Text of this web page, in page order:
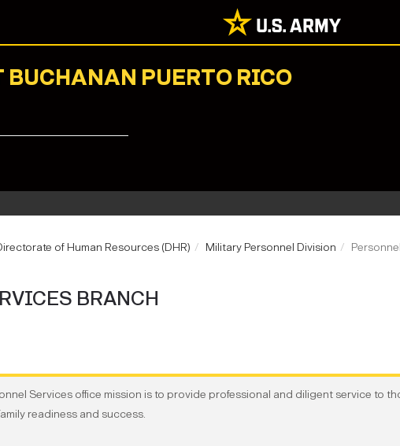
BUCHANAN PUERTO RICO
of Human Resources (DHR) Military Personnel Division
BRANCH
Services office mission is to provide professional and diligent service to
readiness and success.